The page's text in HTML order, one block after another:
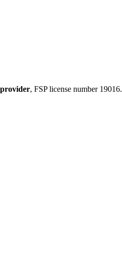
, FSP license number 19016.